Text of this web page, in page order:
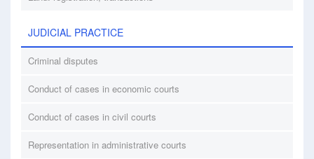
JUDICIAL PRACTICE
Criminal disputes
Conduct of cases in economic courts
Conduct of cases in civil courts
Representation in administrative courts